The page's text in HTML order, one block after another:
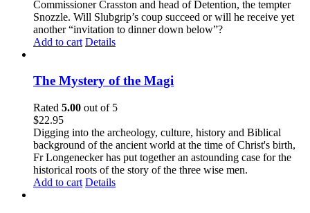
Commissioner Crasston and head of Detention, the tempter
Snozzle. Will Slubgrip’s coup succeed or will he receive yet
another “invitation to dinner down below”?
Add to cart Details
The Mystery of the Magi
Rated 5.00 out of 5
$22.95
Digging into the archeology, culture, history and Biblical
background of the ancient world at the time of Christ's birth,
Fr Longenecker has put together an astounding case for the
historical roots of the story of the three wise men.
Add to cart Details